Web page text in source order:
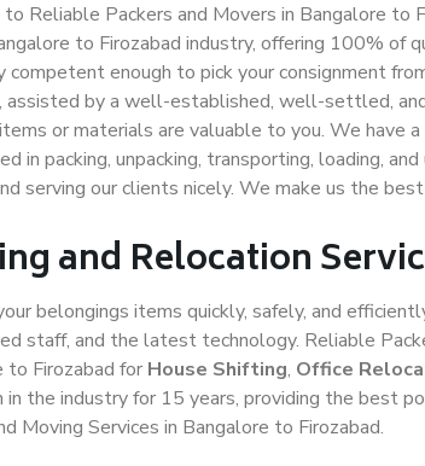
Reliable Packers and Movers in Bangalore to
to Firozabad industry, offering 100% of
competent enough to pick your consignment
assisted by a well-established, well-settled,
or materials are valuable to you. We have
in packing, unpacking, transporting, loading,
serving our clients nicely. We make us the
and Relocation
belongings items quickly, safely, and
staff, and the latest technology. Reliable
to Firozabad for House Shifting, Office
in the industry for 15 years, providing the best
Moving Services in Bangalore to Firozabad.